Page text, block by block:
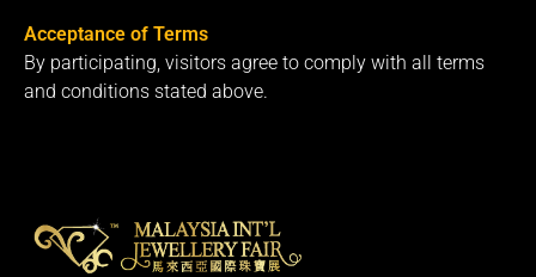
Acceptance of Terms
By participating, visitors agree to comply with all terms
and conditions stated above.